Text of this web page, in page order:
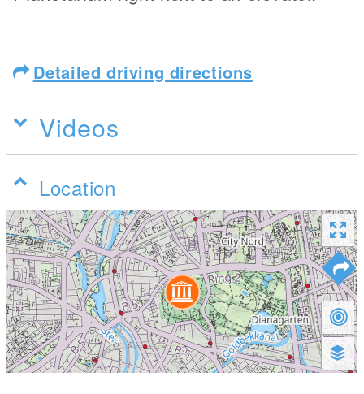
Detailed driving directions
Videos
Location